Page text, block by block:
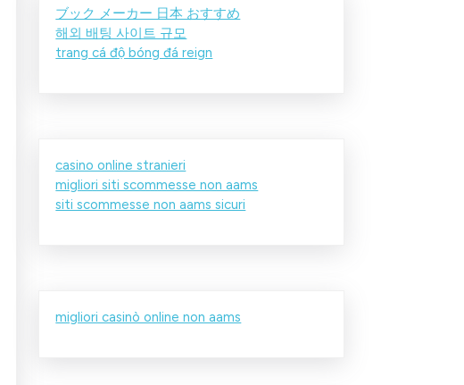
ブック メーカー 日本 おすすめ
해외 배팅 사이트 규모
trang cá độ bóng đá reign
casino online stranieri
migliori siti scommesse non aams
siti scommesse non aams sicuri
migliori casinò online non aams